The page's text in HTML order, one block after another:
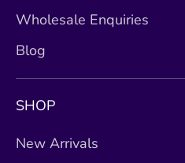
Wholesale Enquiries
Blog
SHOP
New Arrivals